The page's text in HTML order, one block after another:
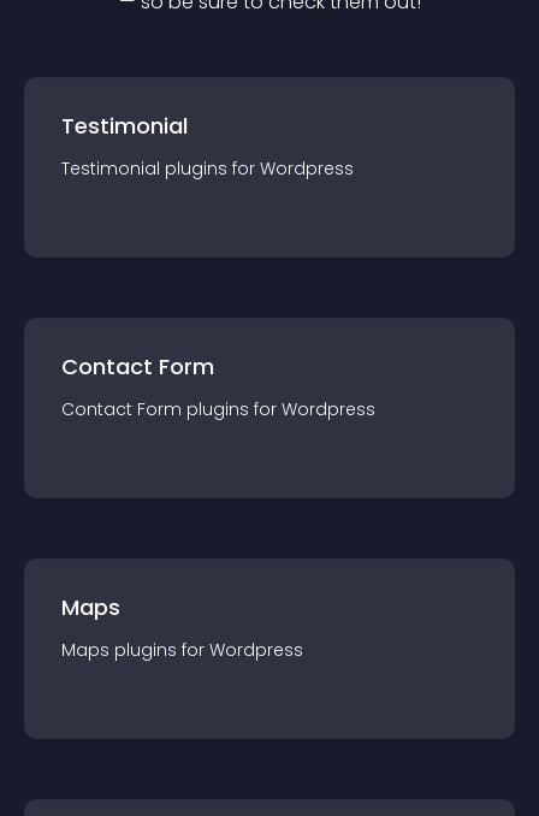
Testimonial
Testimonial plugins for Wordpress
Contact Form
Contact Form plugins for Wordpress
Maps
Maps plugins for Wordpress